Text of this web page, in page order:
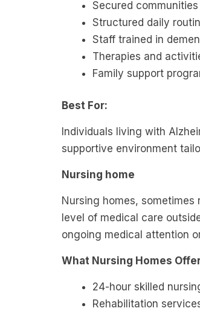
Secured
Structured daily
Staff trained in
Therapies and
Family support
Best For:
Individuals living with
supportive environment
Nursing home
Nursing homes,
level of medical care
ongoing medical attention
What Nursing Homes
24-hour skilled
Rehabilitation